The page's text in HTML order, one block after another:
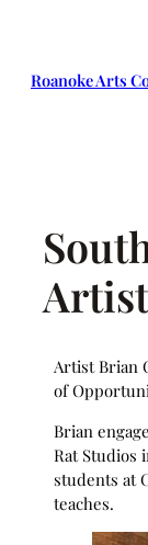
Roanoke Arts
Artist Brian
of
Brian
Rat Studios
students at
teaches.